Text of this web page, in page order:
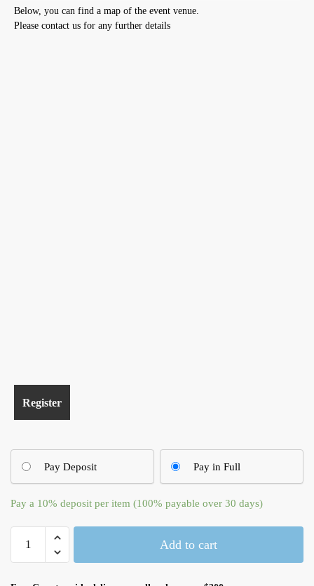
Below, you can find a map of the event venue.
Please contact us for any further details
Pay Deposit Pay in Full
Pay a 10% deposit per item (100% payable over 30 days)
USB
Add to cart